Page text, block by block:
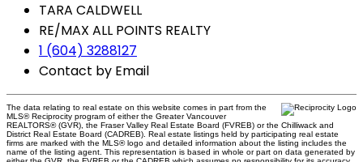
TARA CALDWELL
RE/MAX ALL POINTS REALTY
1 (604) 3288127
Contact by Email
The data relating to real estate on this website comes in part from the
MLS® Reciprocity program of either the Greater Vancouver
REALTORS® (GVR), the Fraser Valley Real Estate Board (FVREB) or the Chilliwack and
District Real Estate Board (CADREB). Real estate listings held by participating real estate
firms are marked with the MLS® logo and detailed information about the listing includes the
name of the listing agent. This representation is based in whole or part on data generated by